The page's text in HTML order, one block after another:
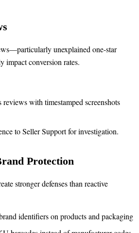
unexplained one-star
conversion rates.
with timestamped screenshots
to Seller Support for investigation.
Protection
stronger defenses than reactive
identifiers on products and packaging